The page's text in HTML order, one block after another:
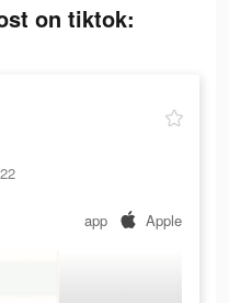
on tiktok:
app Apple